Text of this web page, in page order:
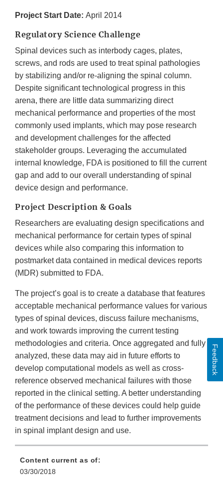
Project Start Date: April 2014
Regulatory Science Challenge
Spinal devices such as interbody cages, plates,
screws, and rods are used to treat spinal pathologies
by stabilizing and/or re-aligning the spinal column.
Despite significant technological progress in this
arena, there are little data summarizing direct
mechanical performance and properties of the most
commonly used implants, which may pose research
and development challenges for the affected
stakeholder groups. Leveraging the accumulated
internal knowledge, FDA is positioned to fill the current
gap and add to our overall understanding of spinal
device design and performance.
Project Description & Goals
Researchers are evaluating design specifications and
mechanical performance for certain types of spinal
devices while also comparing this information to
postmarket data contained in medical devices reports
(MDR) submitted to FDA.
The project’s goal is to create a database that features
acceptable mechanical performance values for various
types of spinal devices, discuss failure mechanisms,
and work towards improving the current testing
methodologies and criteria. Once aggregated and fully
analyzed, these data may aid in future efforts to
develop computational models as well as cross-
reference observed mechanical failures with those
reported in the clinical setting. A better understanding
of the performance of these devices could help guide
treatment decisions and lead to further improvements
in spinal implant design and use.
Content current as of:
03/30/2018
Feedback